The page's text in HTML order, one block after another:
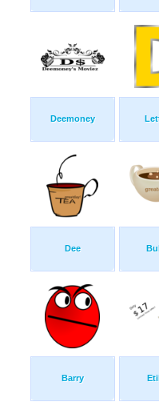
Deemoney
Dee
Barry